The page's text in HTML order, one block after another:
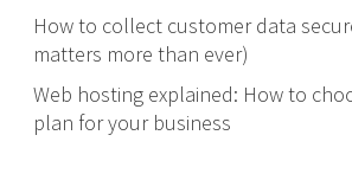
How to collect customer data
matters more than ever)
Web hosting explained: How to
plan for your business